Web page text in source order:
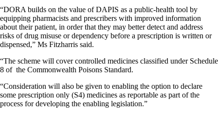
“DORA builds on the value of DAPIS as a public-health tool by
equipping pharmacists and prescribers with improved information
about their patient, in order that they may better detect and address
risks of drug misuse or dependency before a prescription is written or
dispensed,” Ms Fitzharris said.
“The scheme will cover controlled medicines classified under Schedule
8 of the Commonwealth Poisons Standard.
“Consideration will also be given to enabling the option to declare
some prescription only (S4) medicines as reportable as part of the
process for developing the enabling legislation.”